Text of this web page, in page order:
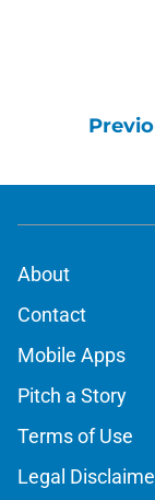
About
Contact
Mobile Apps
Pitch a Story
Terms of Use
Legal